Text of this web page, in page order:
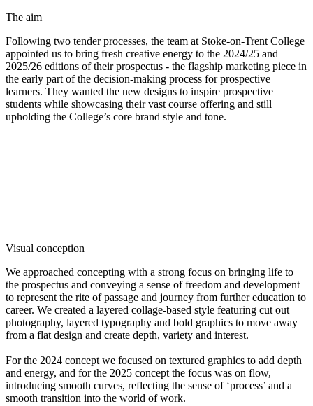
The aim
Following two tender processes, the team at Stoke-on-Trent College
appointed us to bring fresh creative energy to the 2024/25 and
2025/26 editions of their prospectus - the flagship marketing piece in
the early part of the decision-making process for prospective
learners. They wanted the new designs to inspire prospective
students while showcasing their vast course offering and still
upholding the College’s core brand style and tone.
Visual conception
We approached concepting with a strong focus on bringing life to
the prospectus and conveying a sense of freedom and development
to represent the rite of passage and journey from further education to
career. We created a layered collage-based style featuring cut out
photography, layered typography and bold graphics to move away
from a flat design and create depth, variety and interest.
For the 2024 concept we focused on textured graphics to add depth
and energy, and for the 2025 concept the focus was on flow,
introducing smooth curves, reflecting the sense of ‘process’ and a
smooth transition into the world of work.